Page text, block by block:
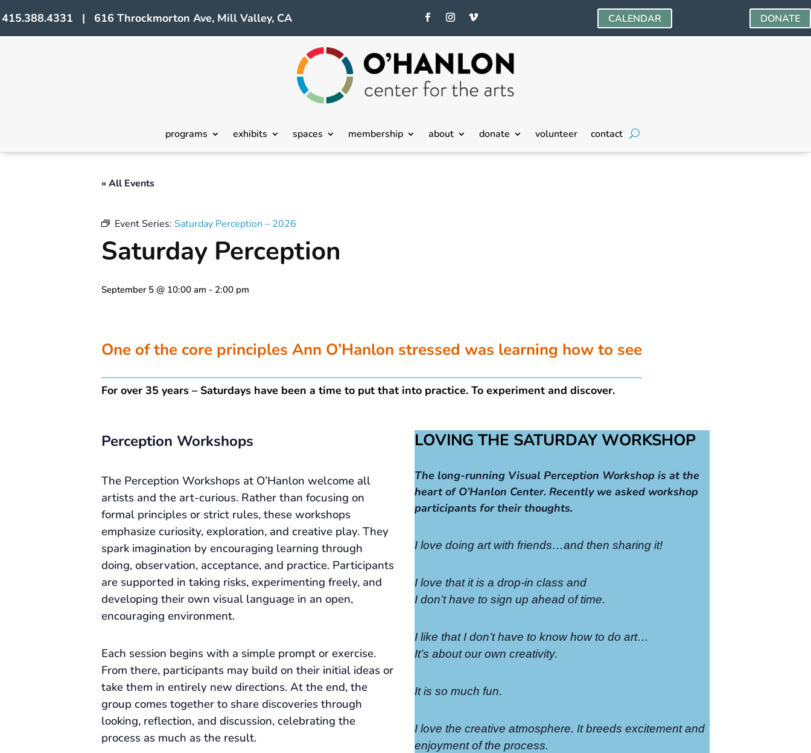
415.388.4331 | 616 Throckmorton Ave, Mill Valley, CA CALENDAR DONATE
programs exhibits spaces membership about donate volunteer contact
« All Events
Event Series: Saturday Perception – 2026
Saturday Perception
September 5 @ 10:00 am - 2:00 pm
One of the core principles Ann O’Hanlon stressed was learning how to see
For over 35 years – Saturdays have been a time to put that into practice. To experiment and discover.
Perception Workshops
The Perception Workshops at O’Hanlon welcome all
artists and the art-curious. Rather than focusing on
formal principles or strict rules, these workshops
emphasize curiosity, exploration, and creative play. They
spark imagination by encouraging learning through
doing, observation, acceptance, and practice. Participants
are supported in taking risks, experimenting freely, and
developing their own visual language in an open,
encouraging environment.
Each session begins with a simple prompt or exercise.
From there, participants may build on their initial ideas or
take them in entirely new directions. At the end, the
group comes together to share discoveries through
looking, reflection, and discussion, celebrating the
process as much as the result.
LOVING THE SATURDAY WORKSHOP
The long-running Visual Perception Workshop is at the
heart of O’Hanlon Center. Recently we asked workshop
participants for their thoughts.
I love doing art with friends…and then sharing it!
I love that it is a drop-in class and
I don’t have to sign up ahead of time.
I like that I don’t have to know how to do art…
It’s about our own creativity.
It is so much fun.
I love the creative atmosphere. It breeds excitement and
enjoyment of the process.